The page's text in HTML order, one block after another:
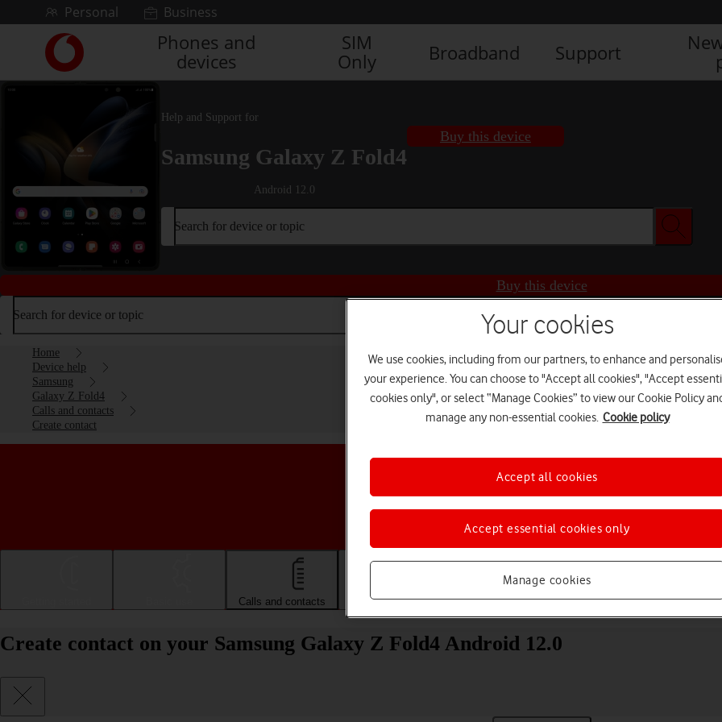
Skip to contentPersonal Business
Link
back
to
homepage
Phones and
devices
SIM
Only
Broadband Support
Help and Support for
Samsung Galaxy Z Fold4
Android 12.0
Buy this device
Search for device or topic
Buy this device
Search for device or topic
Home
Device help
Samsung
Galaxy Z Fold4
Calls and contacts
Create contact
Choose a help topic
Calls and contacts Messaging Apps and media Connectivity
Create contact on your Samsung Galaxy Z Fold4 Android 12.0
Your cookies
We use cookies, including from our partners, to enhance and
your experience. You can choose to "Accept all cookies", "Accept
cookies only", or select “Manage Cookies” to view our Cookie Policy
manage any non-essential cookies. Cookie policy
Manage cookies
Accept essential cookies only
Accept all cookies